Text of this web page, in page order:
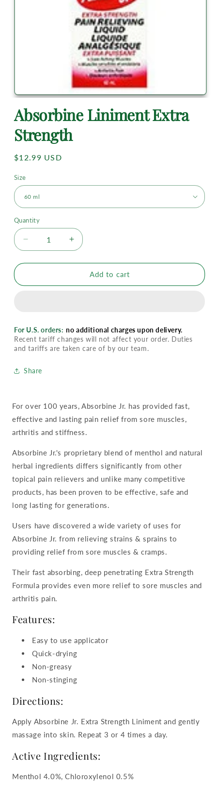
Absorbine Liniment Extra
Strength
Regular
$12.99 USD
Size
Quantity
Decrease
quantity
for
Liniment
Increase
quantity
for
Absorbine
Liniment
Add to cart
For U.S. orders: no additional charges upon delivery.
Recent tariff changes will not affect your order. Duties
and tariffs are taken care of by our team.
Share
For over 100 years, Absorbine Jr. has provided fast,
effective and lasting pain relief from sore muscles,
arthritis and stiffness.
Absorbine Jr.'s proprietary blend of menthol and natural
herbal ingredients differs significantly from other
topical pain relievers and unlike many competitive
products, has been proven to be effective, safe and
long lasting for generations.
Users have discovered a wide variety of uses for
Absorbine Jr. from relieving strains & sprains to
providing relief from sore muscles & cramps.
Their fast absorbing, deep penetrating Extra Strength
Formula provides even more relief to sore muscles and
arthritis pain.
Features:
Easy to use applicator
Quick-drying
Non-greasy
Non-stinging
Directions:
Apply Absorbine Jr. Extra Strength Liniment and gently
massage into skin. Repeat 3 or 4 times a day.
Active Ingredients:
Menthol 4.0%, Chloroxylenol 0.5%